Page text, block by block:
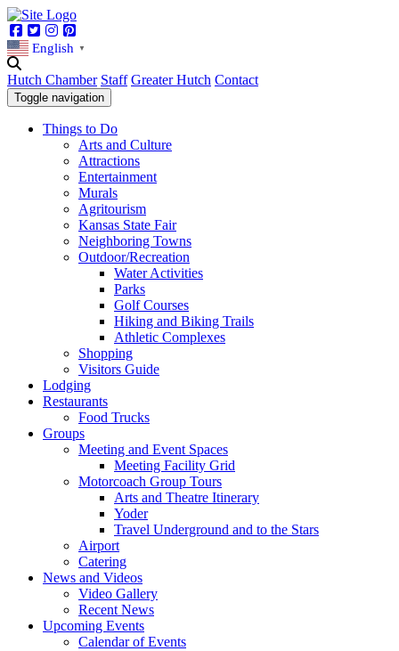
Facebook
TwitterInstagram
English ▼
Hutch Chamber Staff Greater Hutch Contact
Toggle navigation
Things to Do
Arts and Culture
Attractions
Entertainment
Murals
Agritourism
Kansas State Fair
Neighboring Towns
Outdoor/Recreation
Water Activities
Parks
Golf Courses
Hiking and Biking Trails
Athletic Complexes
Shopping
Visitors Guide
Lodging
Restaurants
Food Trucks
Groups
Meeting and Event Spaces
Meeting Facility Grid
Motorcoach Group Tours
Arts and Theatre Itinerary
Yoder
Travel Underground and to the Stars
Airport
Catering
News and Videos
Video Gallery
Recent News
Upcoming Events
Calendar of Events